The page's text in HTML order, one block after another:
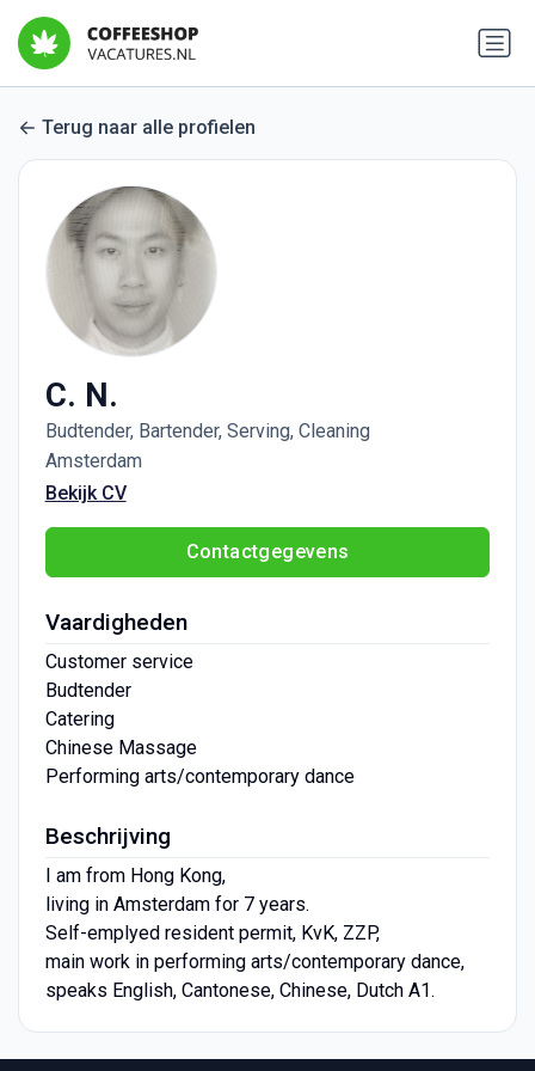
Terug naar alle profielen
C. N.
Budtender, Bartender, Serving, Cleaning
Amsterdam
Bekijk CV
Contactgegevens
Vaardigheden
Customer service
Budtender
Catering
Chinese Massage
Performing arts/contemporary dance
Beschrijving
I am from Hong Kong,
living in Amsterdam for 7 years.
Self-emplyed resident permit, KvK, ZZP,
main work in performing arts/contemporary dance,
speaks English, Cantonese, Chinese, Dutch A1.